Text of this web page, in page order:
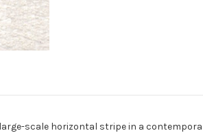
scale horizontal stripe in a